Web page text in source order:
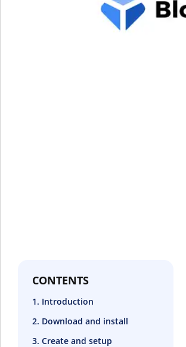
CONTENTS
1. Introduction
2. Download and install
3. Create and setup